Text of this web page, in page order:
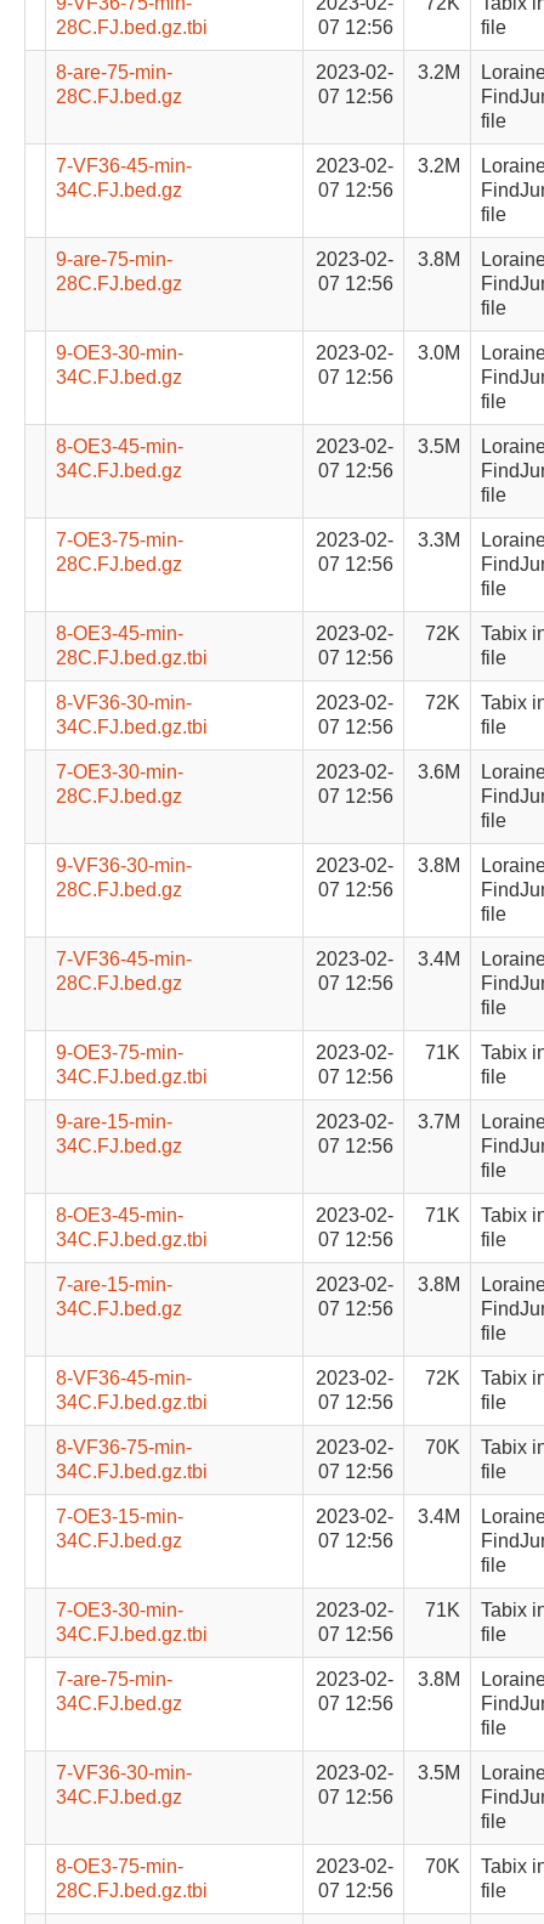
28C.FJ.bed.gz.tbi
07 12:56
file
8-are-75-min-
28C.FJ.bed.gz
2023-02-
07 12:56
3.2M
file
7-VF36-45-min-
34C.FJ.bed.gz
2023-02-
07 12:56
3.2M
file
9-are-75-min-
28C.FJ.bed.gz
2023-02-
07 12:56
3.8M
file
9-OE3-30-min-
34C.FJ.bed.gz
2023-02-
07 12:56
3.0M
file
8-OE3-45-min-
34C.FJ.bed.gz
2023-02-
07 12:56
3.5M
file
7-OE3-75-min-
28C.FJ.bed.gz
2023-02-
07 12:56
3.3M
file
8-OE3-45-min-
28C.FJ.bed.gz.tbi
2023-02-
07 12:56
72K
Tabix
file
8-VF36-30-min-
34C.FJ.bed.gz.tbi
2023-02-
07 12:56
72K
Tabix
file
7-OE3-30-min-
28C.FJ.bed.gz
2023-02-
07 12:56
3.6M
file
9-VF36-30-min-
28C.FJ.bed.gz
2023-02-
07 12:56
3.8M
file
7-VF36-45-min-
28C.FJ.bed.gz
2023-02-
07 12:56
3.4M
file
9-OE3-75-min-
34C.FJ.bed.gz.tbi
2023-02-
07 12:56
71K
Tabix
file
9-are-15-min-
34C.FJ.bed.gz
2023-02-
07 12:56
3.7M
file
8-OE3-45-min-
34C.FJ.bed.gz.tbi
2023-02-
07 12:56
71K
Tabix
file
7-are-15-min-
34C.FJ.bed.gz
2023-02-
07 12:56
3.8M
file
8-VF36-45-min-
34C.FJ.bed.gz.tbi
2023-02-
07 12:56
72K
Tabix
file
8-VF36-75-min-
34C.FJ.bed.gz.tbi
2023-02-
07 12:56
70K
Tabix
file
7-OE3-15-min-
34C.FJ.bed.gz
2023-02-
07 12:56
3.4M
file
7-OE3-30-min-
34C.FJ.bed.gz.tbi
2023-02-
07 12:56
71K
Tabix
file
7-are-75-min-
34C.FJ.bed.gz
2023-02-
07 12:56
3.8M
file
7-VF36-30-min-
34C.FJ.bed.gz
2023-02-
07 12:56
3.5M
file
8-OE3-75-min-
28C.FJ.bed.gz.tbi
2023-02-
07 12:56
70K
Tabix
file